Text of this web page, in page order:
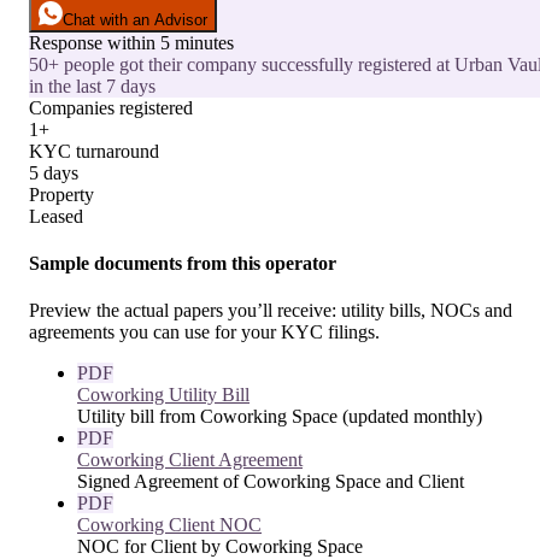
Chat with an Advisor
Response within 5 minutes
50+ people got their company successfully registered at Urban
in the last 7 days
Companies registered
1+
KYC turnaround
5 days
Property
Leased
Sample documents from this operator
Preview the actual papers you’ll receive: utility bills, NOCs and
agreements you can use for your KYC filings.
PDF
Coworking Utility Bill
Utility bill from Coworking Space (updated monthly)
PDF
Coworking Client Agreement
Signed Agreement of Coworking Space and Client
PDF
Coworking Client NOC
NOC for Client by Coworking Space